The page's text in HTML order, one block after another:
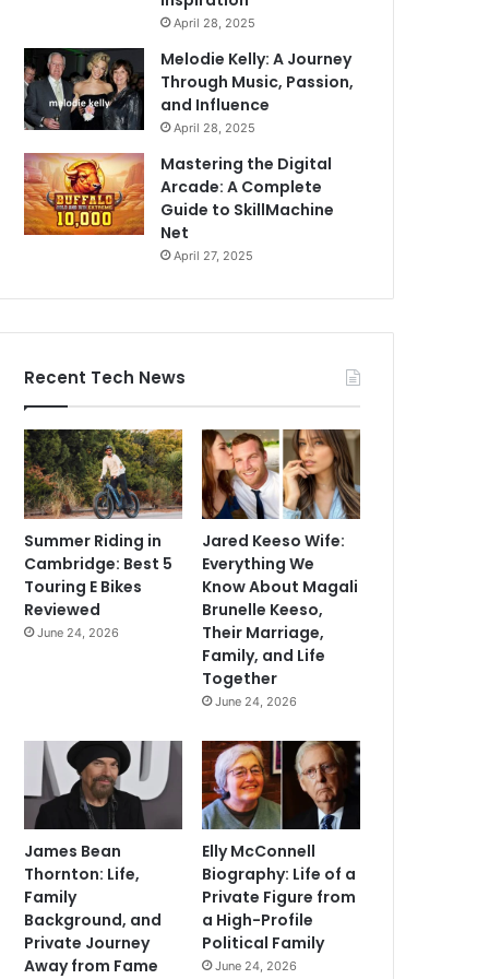
April 28, 2025
Melodie Kelly: A Journey
Through Music, Passion,
and Influence
April 28, 2025
Mastering the Digital
Arcade: A Complete
Guide to SkillMachine
Net
April 27, 2025
Recent Tech News
Summer Riding in
Cambridge: Best 5
Touring E Bikes
Reviewed
June 24, 2026
Jared Keeso Wife:
Everything We
Know About Magali
Brunelle Keeso,
Their Marriage,
Family, and Life
Together
June 24, 2026
James Bean
Thornton: Life,
Family
Background, and
Private Journey
Away from Fame
Elly McConnell
Biography: Life of a
Private Figure from
a High-Profile
Political Family
June 24, 2026